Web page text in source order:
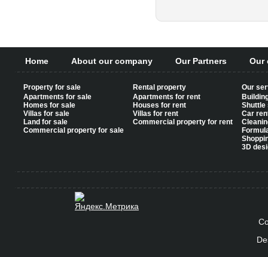
Home About our company Our Partners Our
Property for sale
Apartments for sale
Homes for sale
Villas for sale
Land for sale
Commercial property for sale
Rental property
Apartments for rent
Houses for rent
Villas for rent
Commercial property for rent
Our
Shuttle
Car
3D